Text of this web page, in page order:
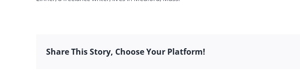
Share This Story, Choose Your Platform!